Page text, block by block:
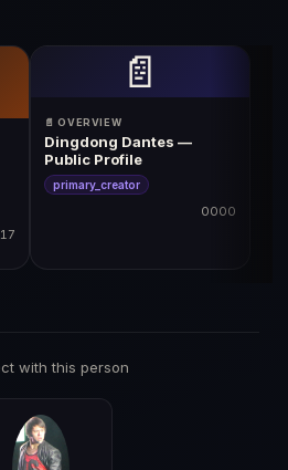
📄
📄 OVERVIEW
Dingdong Dantes —
Public Profile
primary_creator
0000
with this person